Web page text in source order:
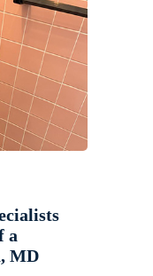
a
MD